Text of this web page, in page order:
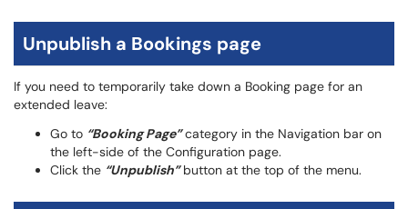
Unpublish a Bookings page
If you need to temporarily take down a Booking page for an
extended leave:
Go to “Booking Page”category in the Navigation bar on
the left-side of the Configuration page.
Click the “Unpublish”button at the top of the menu.